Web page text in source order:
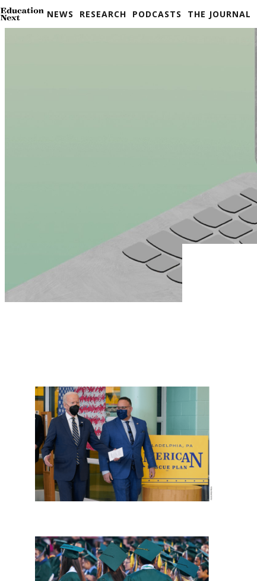
Skip
to
NEWS RESEARCH PODCASTS THE JOURNAL